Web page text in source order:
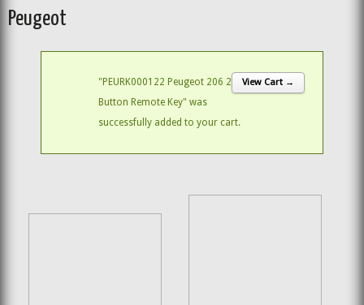
Peugeot
View Cart →
"PEURK000122 Peugeot 206 2
Button Remote Key" was
successfully added to your cart.